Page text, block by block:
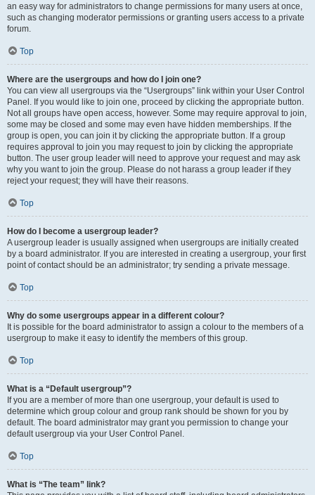
an easy way for administrators to change permissions for many users at once,
such as changing moderator permissions or granting users access to a private
forum.
Top
Where are the usergroups and how do I join one?
You can view all usergroups via the “Usergroups” link within your User Control
Panel. If you would like to join one, proceed by clicking the appropriate button.
Not all groups have open access, however. Some may require approval to join,
some may be closed and some may even have hidden memberships. If the
group is open, you can join it by clicking the appropriate button. If a group
requires approval to join you may request to join by clicking the appropriate
button. The user group leader will need to approve your request and may ask
why you want to join the group. Please do not harass a group leader if they
reject your request; they will have their reasons.
Top
How do I become a usergroup leader?
A usergroup leader is usually assigned when usergroups are initially created
by a board administrator. If you are interested in creating a usergroup, your first
point of contact should be an administrator; try sending a private message.
Top
Why do some usergroups appear in a different colour?
It is possible for the board administrator to assign a colour to the members of a
usergroup to make it easy to identify the members of this group.
Top
What is a “Default usergroup”?
If you are a member of more than one usergroup, your default is used to
determine which group colour and group rank should be shown for you by
default. The board administrator may grant you permission to change your
default usergroup via your User Control Panel.
Top
What is “The team” link?